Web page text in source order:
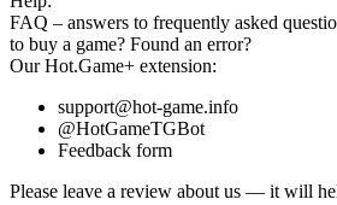
FAQ – answers to frequently asked
to buy a game? Found an error?
OurHot.Game+ extension:
support@hot-game.info
@HotGameTGBot
Feedback form
Please leave a review about us — it will